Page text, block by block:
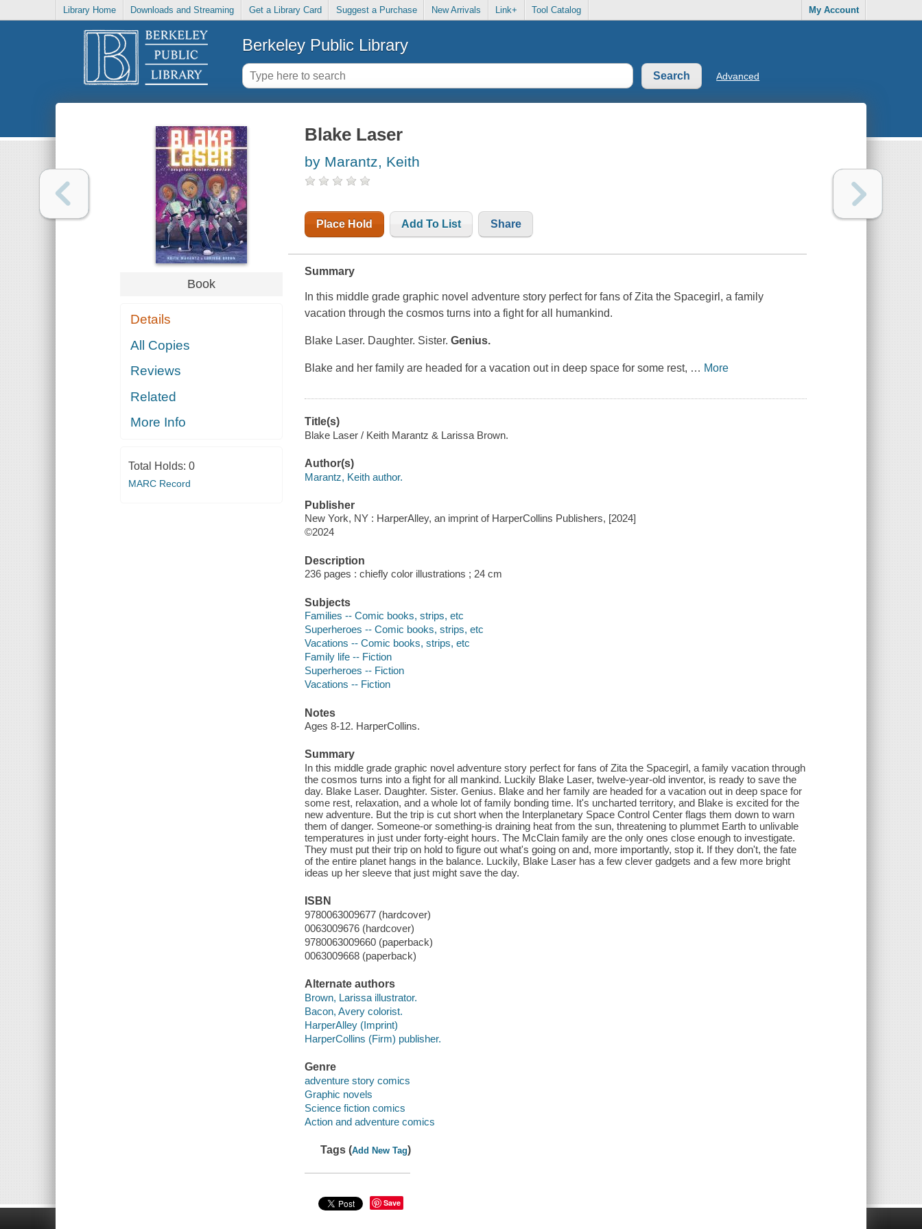
Library Home Downloads and Streaming Get a Library Card Suggest a Purchase New Arrivals Link+ Tool Catalog My Account
Berkeley Public Library
Advanced
Book
Details
All Copies
Reviews
Related
More Info
Total Holds: 0
MARC Record
Blake Laser
by Marantz, Keith
Place Hold Add To List Share
Summary
In this middle grade graphic novel adventure story perfect for fans ofZita the Spacegirl , a family
vacation through the cosmos turns into a fight for all humankind.
Blake Laser. Daughter. Sister.Genius.
Blake and her family are headed for a vacation out in deep space for some rest, … More
Title(s)
Blake Laser / Keith Marantz & Larissa Brown.
Author(s)
Marantz, Keith author.
Publisher
New York, NY : HarperAlley, an imprint of HarperCollins Publishers, [2024]
©2024
Description
236 pages : chiefly color illustrations ; 24 cm
Subjects
Families -- Comic books, strips, etc
Superheroes -- Comic books, strips, etc
Vacations -- Comic books, strips, etc
Family life -- Fiction
Superheroes -- Fiction
Vacations -- Fiction
Notes
Ages 8-12. HarperCollins.
Summary
In this middle grade graphic novel adventure story perfect for fans of Zita the Spacegirl, a family vacation through
the cosmos turns into a fight for all mankind. Luckily Blake Laser, twelve-year-old inventor, is ready to save the
day. Blake Laser. Daughter. Sister. Genius. Blake and her family are headed for a vacation out in deep space for
some rest, relaxation, and a whole lot of family bonding time. It's uncharted territory, and Blake is excited for the
new adventure. But the trip is cut short when the Interplanetary Space Control Center flags them down to warn
them of danger. Someone-or something-is draining heat from the sun, threatening to plummet Earth to unlivable
temperatures in just under forty-eight hours. The McClain family are the only ones close enough to investigate.
They must put their trip on hold to figure out what's going on and, more importantly, stop it. If they don't, the fate
of the entire planet hangs in the balance. Luckily, Blake Laser has a few clever gadgets and a few more bright
ideas up her sleeve that just might save the day.
ISBN
9780063009677 (hardcover)
0063009676 (hardcover)
9780063009660 (paperback)
0063009668 (paperback)
Alternate authors
Brown, Larissa illustrator.
Bacon, Avery colorist.
HarperAlley (Imprint)
HarperCollins (Firm) publisher.
Genre
adventure story comics
Graphic novels
Science fiction comics
Action and adventure comics
Tags (Add New Tag)
Save